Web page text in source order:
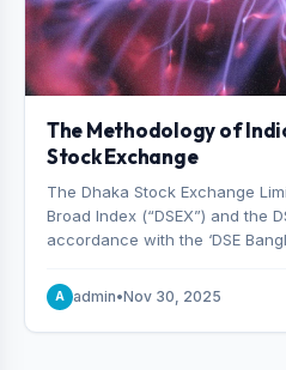
The Methodology of
Stock Exchange
The Dhaka Stock Exchange
Broad Index (“DSEX”) and the
accordance with the ‘DSE
Indices, effective from January
A admin•Nov 30, 2025